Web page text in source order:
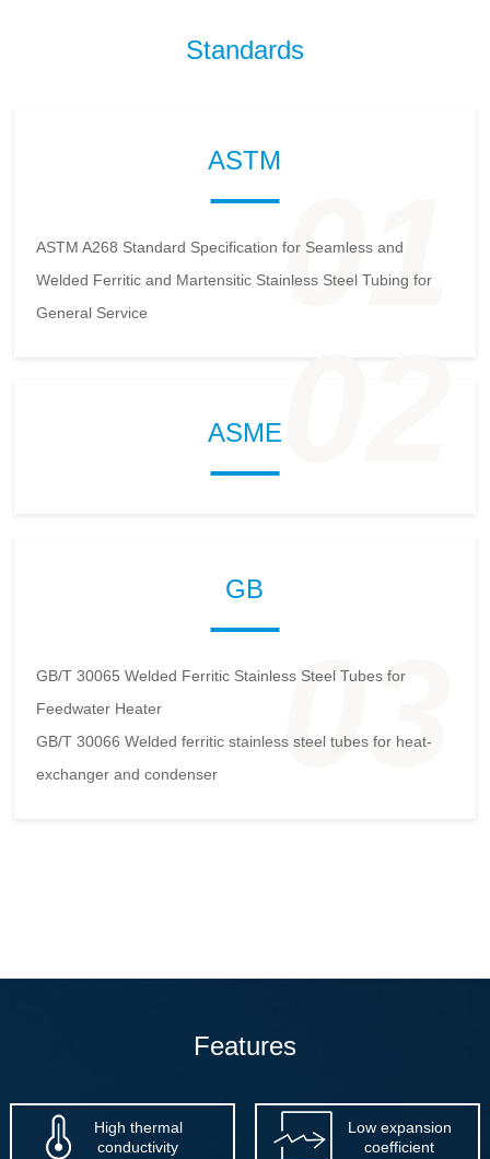
Standards
01
ASTM
ASTM A268 Standard Specification for Seamless and
Welded Ferritic and Martensitic Stainless Steel Tubing for
General Service
02
ASME
03
GB
GB/T 30065 Welded Ferritic Stainless Steel Tubes for
Feedwater Heater
GB/T 30066 Welded ferritic stainless steel tubes for heat-
exchanger and condenser
Features
High thermal
conductivity
Low expansion
coefficient